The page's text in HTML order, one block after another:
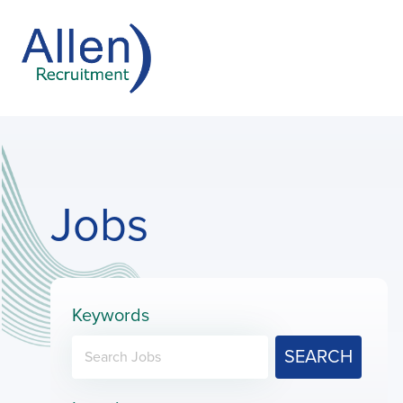
Jobs
Keywords
SEARCH